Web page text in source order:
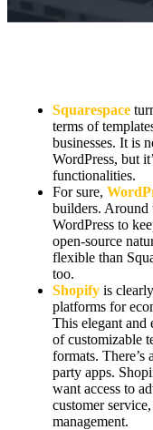
Squarespace
terms of
businesses. It is
WordPress, but
functionalities.
For sure,
builders. Around
WordPress to
open-source
flexible than
too.
Shopify is
platforms for
This elegant and
of customizable
formats.
party apps.
want access to
customer
management.